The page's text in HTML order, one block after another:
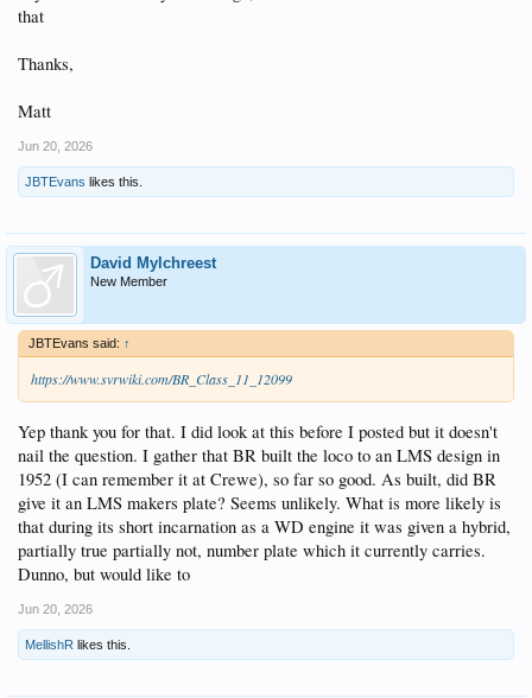
that
Thanks,
Matt
Jun 20, 2026
JBTEvans likes this.
David Mylchreest
New Member
JBTEvans said: ↑
https://www.svrwiki.com/BR_Class_11_12099
Yep thank you for that. I did look at this before I posted but it doesn't
nail the question. I gather that BR built the loco to an LMS design in
1952 (I can remember it at Crewe), so far so good. As built, did BR
give it an LMS makers plate? Seems unlikely. What is more likely is
that during its short incarnation as a WD engine it was given a hybrid,
partially true partially not, number plate which it currently carries.
Dunno, but would like to
Jun 20, 2026
MellishR likes this.